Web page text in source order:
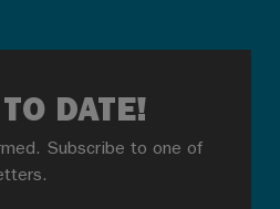
DATE!
Subscribe to one of